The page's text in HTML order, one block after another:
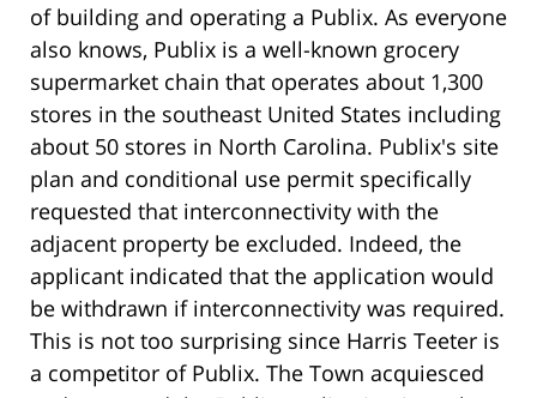
of building and operating a Publix. As everyone
also knows, Publix is a well-known grocery
supermarket chain that operates about 1,300
stores in the southeast United States including
about 50 stores in North Carolina. Publix's site
plan and conditional use permit specifically
requested that interconnectivity with the
adjacent property be excluded. Indeed, the
applicant indicated that the application would
be withdrawn if interconnectivity was required.
This is not too surprising since Harris Teeter is
a competitor of Publix. The Town acquiesced